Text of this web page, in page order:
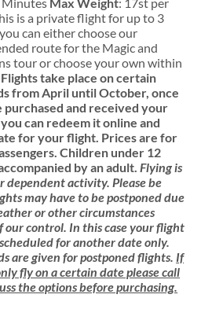
is a private flight for up to 3
can either choose our
route for the Magic and
tour or choose your own within
Flights take place on certain
from April until October, once
purchased and received your
can redeem it online and
for your flight. Prices are for
Children under 12
by an adult. Flying is
dependent activity. Please be
may have to be postponed due
or other circumstances
our control. In this case your flight
for another date only.
are given for postponed flights. If
fly on a certain date please call
the options before purchasing.